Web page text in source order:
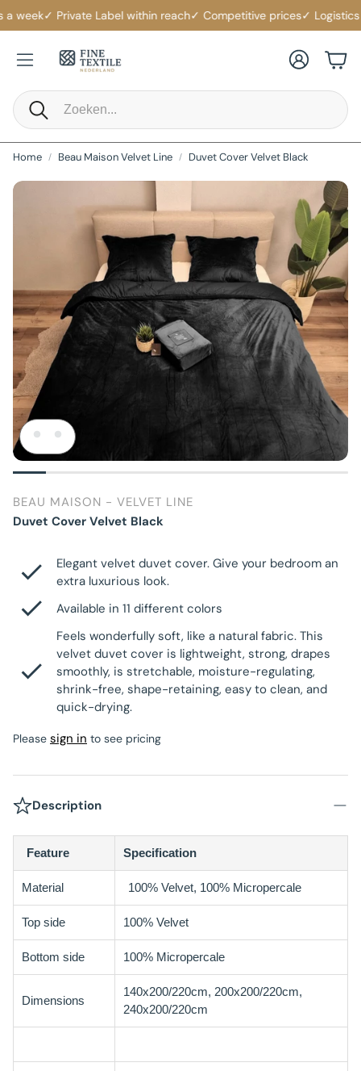
week✓ Private Label within reach✓ Competitive prices✓ Logistics
Search
AccountCart
Home Beau Maison Velvet Line Duvet Cover Velvet Black
BEAU MAISON - VELVET LINE
Duvet Cover Velvet Black
Elegant velvet duvet cover. Give your bedroom an
extra luxurious look.
Available in 11 different colors
Feels wonderfully soft, like a natural fabric. This
velvet duvet cover is lightweight, strong, drapes
smoothly, is stretchable, moisture-regulating,
shrink-free, shape-retaining, easy to clean, and
quick-drying.
Please sign in to see pricing
Description
Feature Specification
Material 100% Velvet, 100% Micropercale
Top side 100% Velvet
Bottom side 100% Micropercale
Dimensions
140x200/220cm, 200x200/220cm,
240x200/220cm